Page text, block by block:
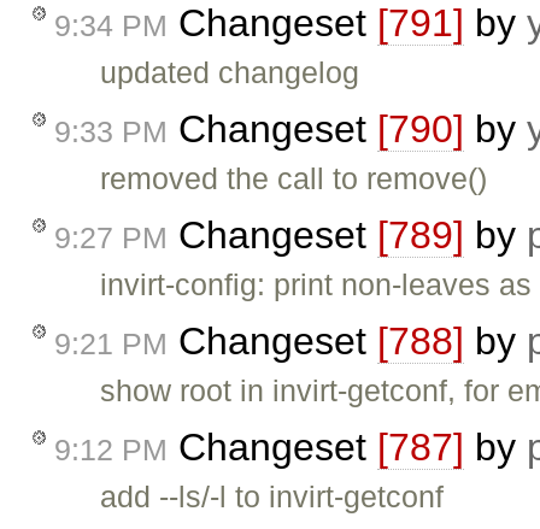
9:34 PM Changeset [791] by
updated changelog
9:33 PM Changeset [790] by
removed the call to remove()
9:27 PM Changeset [789] by
invirt-config: print non-leaves as
9:21 PM Changeset [788] by
show root in invirt-getconf, for
9:12 PM Changeset [787] by
add --ls/-l to invirt-getconf